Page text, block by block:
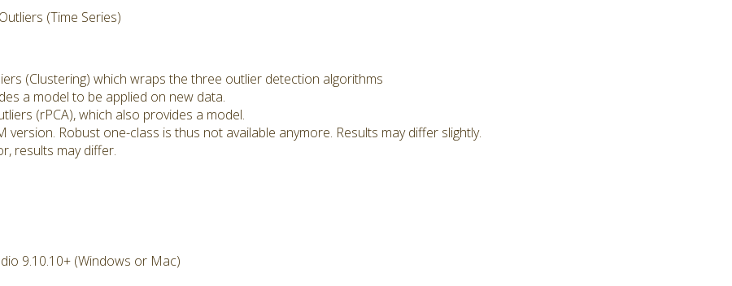
(Time Series)
(Clustering) which wraps the three outlier detection algorithms
a model to be applied on new data.
(rPCA), which also provides a model.
version. Robust one-class is thus not available anymore. Results may differ slightly.
results may differ.
9.10.10+ (Windows or Mac)